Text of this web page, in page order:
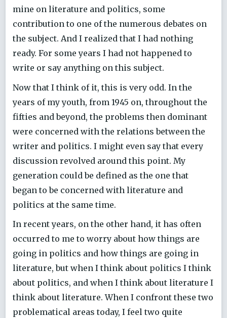
mine on literature and politics, some
contribution to one of the numerous debates on
the subject. And I realized that I had nothing
ready. For some years I had not happened to
write or say anything on this subject.
Now that I think of it, this is very odd. In the
years of my youth, from 1945 on, throughout the
fifties and beyond, the problems then dominant
were concerned with the relations between the
writer and politics. I might even say that every
discussion revolved around this point. My
generation could be defined as the one that
began to be concerned with literature and
politics at the same time.
In recent years, on the other hand, it has often
occurred to me to worry about how things are
going in politics and how things are going in
literature, but when I think about politics I think
about politics, and when I think about literature I
think about literature. When I confront these two
problematical areas today, I feel two quite